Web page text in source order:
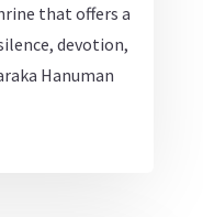
that offers a
devotion,
Hanuman